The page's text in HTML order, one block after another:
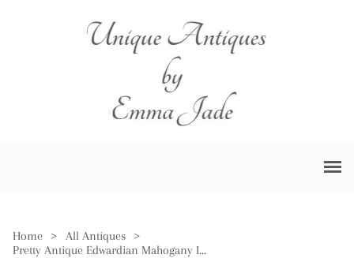
Home > All Antiques
>
Pretty Antique Edwardian Mahogany Inlaid Music Cabinet